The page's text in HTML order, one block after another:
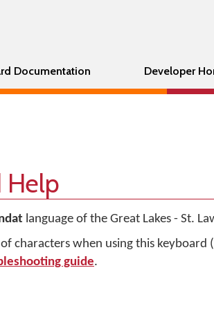
Documentation Developer
Help
language of the Great Lakes - St.
characters when using this keyboard
guide.